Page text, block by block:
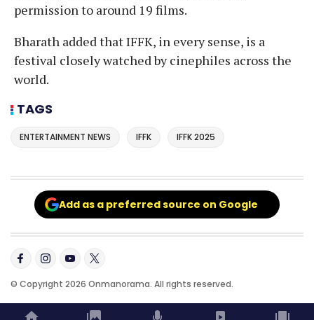
permission to around 19 films.
Bharath added that IFFK, in every sense, is a
festival closely watched by cinephiles across the
world.
TAGS
ENTERTAINMENT NEWS IFFK IFFK 2025
Add as a preferred source on Google
© Copyright 2026 Onmanorama. All rights reserved.